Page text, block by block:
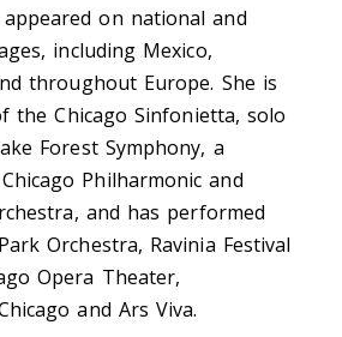
on national and
including Mexico,
throughout Europe. She is
the Chicago Sinfonietta, solo
Forest Symphony, a
Philharmonic and
and has performed
Orchestra, Ravinia Festival
Opera Theater,
and Ars Viva.